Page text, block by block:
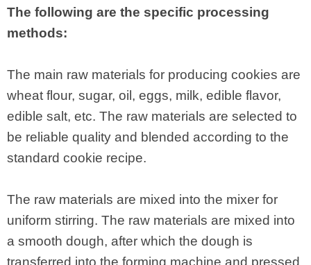
The following are the specific processing
methods:
The main raw materials for producing cookies are
wheat flour, sugar, oil, eggs, milk, edible flavor,
edible salt, etc. The raw materials are selected to
be reliable quality and blended according to the
standard cookie recipe.
The raw materials are mixed into the mixer for
uniform stirring. The raw materials are mixed into
a smooth dough, after which the dough is
transferred into the forming machine and pressed